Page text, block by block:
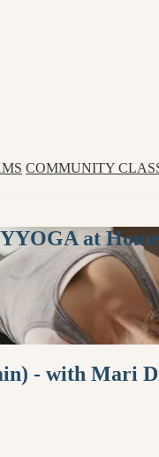
COMMUNITY
at Home
- with Mari